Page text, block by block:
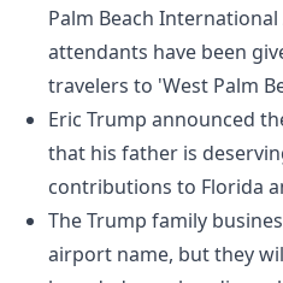
Palm Beach
attendants have been
travelers to 'West Palm
Eric Trump announced
that his father is
contributions to Florida
The Trump family
airport name, but they